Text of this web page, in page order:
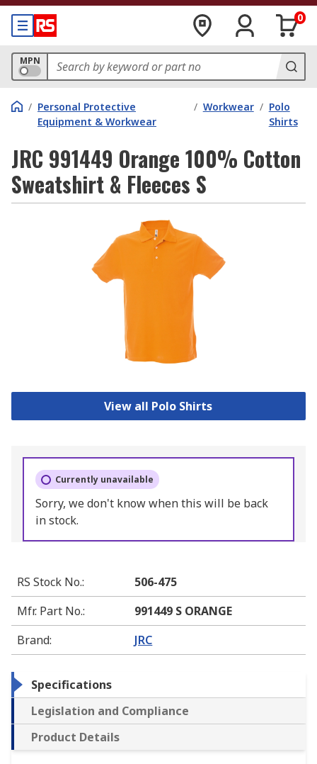
0
MPN
/ Personal Protective
Equipment & Workwear
/ Workwear / Polo
Shirts
JRC 991449 Orange 100% Cotton
Sweatshirt & Fleeces S
View all Polo Shirts
Currently unavailable
Sorry, we don't know when this will be back
in stock.
RS Stock No.:
506-475
Mfr. Part No.:
991449 S ORANGE
Brand: JRC
Specifications
Legislation and Compliance
Product Details